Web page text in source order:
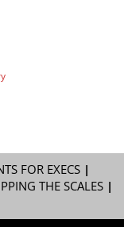
FOR EXECS|
THE SCALES|